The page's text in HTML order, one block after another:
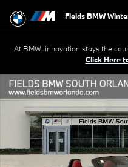
Fields BMW
At BMW, innovation stays the
Click Here
New 2026 BMW Z4 sDrive30i